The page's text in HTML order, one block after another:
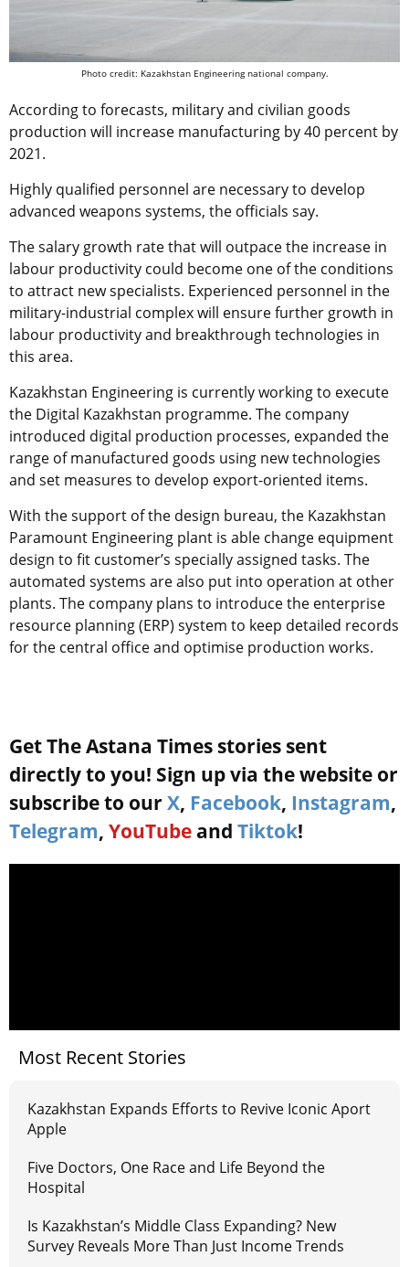
Photo credit: Kazakhstan Engineering national company.
According to forecasts, military and civilian goods
production will increase manufacturing by 40 percent by
2021.
Highly qualified personnel are necessary to develop
advanced weapons systems, the officials say.
The salary growth rate that will outpace the increase in
labour productivity could become one of the conditions
to attract new specialists. Experienced personnel in the
military-industrial complex will ensure further growth in
labour productivity and breakthrough technologies in
this area.
Kazakhstan Engineering is currently working to execute
the Digital Kazakhstan programme. The company
introduced digital production processes, expanded the
range of manufactured goods using new technologies
and set measures to develop export-oriented items.
With the support of the design bureau, the Kazakhstan
Paramount Engineering plant is able change equipment
design to fit customer’s specially assigned tasks. The
automated systems are also put into operation at other
plants. The company plans to introduce the enterprise
resource planning (ERP) system to keep detailed records
for the central office and optimise production works.
Get The Astana Times stories sent
directly to you! Sign up via the website or
subscribe to our X, Facebook, Instagram,
Telegram, YouTube and Tiktok!
Most Recent Stories
Kazakhstan Expands Efforts to Revive Iconic Aport
Apple
Five Doctors, One Race and Life Beyond the
Hospital
Is Kazakhstan’s Middle Class Expanding? New
Survey Reveals More Than Just Income Trends